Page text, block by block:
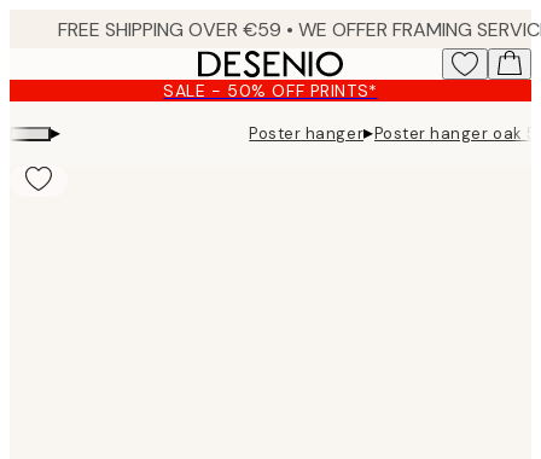
content.
SALE - 50% OFF PRINTS*
▸ Poster hanger▸Poster hanger oak